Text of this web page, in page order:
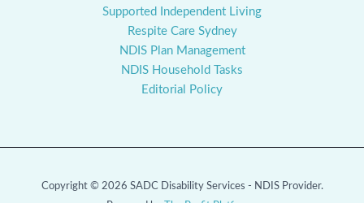
Supported Independent Living
Respite Care Sydney
NDIS Plan Management
NDIS Household Tasks
Editorial Policy
Copyright © 2026 SADC Disability Services - NDIS Provider.